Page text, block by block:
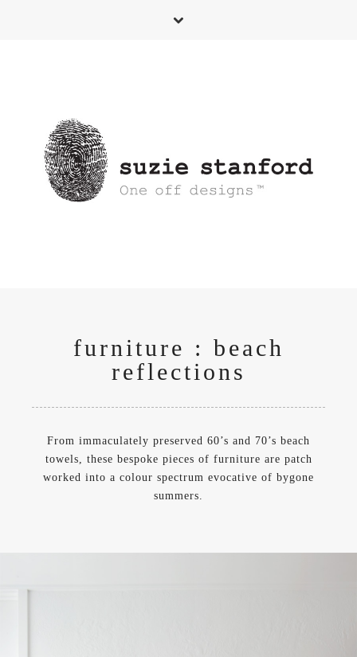
furniture : beach
reflections
From immaculately preserved 60’s and 70’s beach
towels, these bespoke pieces of furniture are patch
worked into a colour spectrum evocative of bygone
summers.